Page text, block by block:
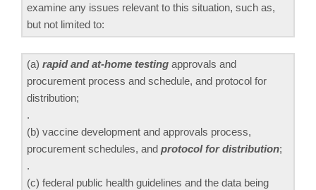
examine any issues relevant to this situation, such as,
but not limited to:
(a) rapid and at-home testing approvals and
procurement process and schedule, and protocol for
distribution;
.
(b) vaccine development and approvals process,
procurement schedules, and protocol for distribution;
.
(c) federal public health guidelines and the data being